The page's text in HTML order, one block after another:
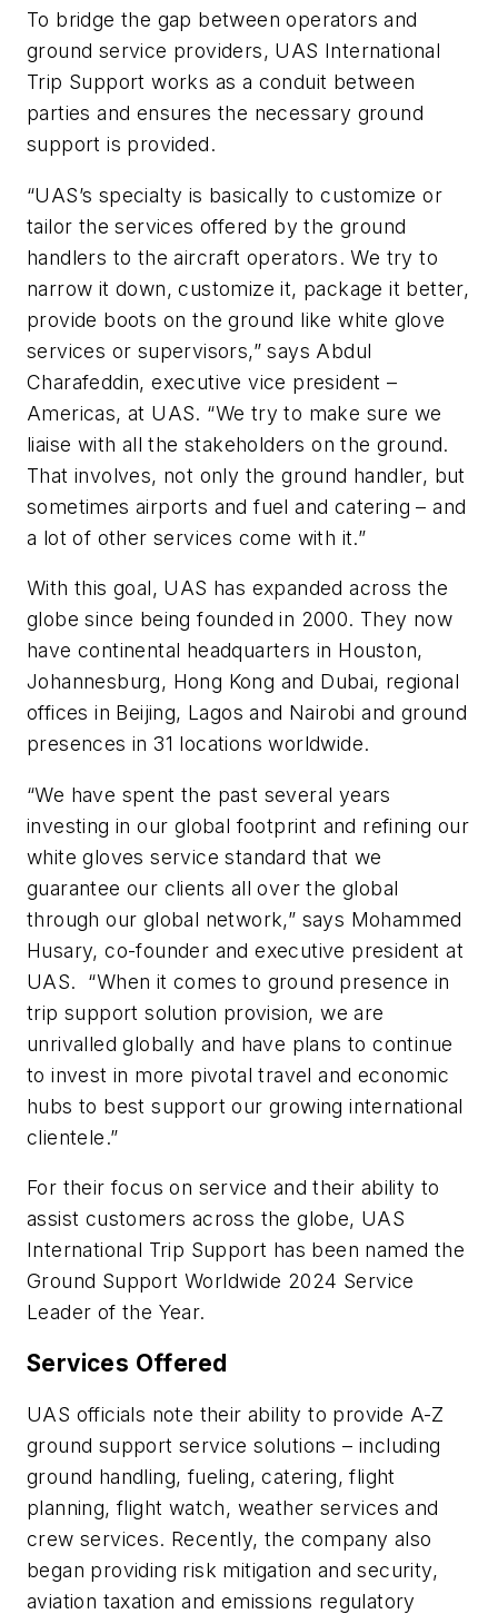
To bridge the gap between operators and
ground service providers, UAS International
Trip Support works as a conduit between
parties and ensures the necessary ground
support is provided.
“UAS’s specialty is basically to customize or
tailor the services offered by the ground
handlers to the aircraft operators. We try to
narrow it down, customize it, package it better,
provide boots on the ground like white glove
services or supervisors,” says Abdul
Charafeddin, executive vice president –
Americas, at UAS. “We try to make sure we
liaise with all the stakeholders on the ground.
That involves, not only the ground handler, but
sometimes airports and fuel and catering – and
a lot of other services come with it.”
With this goal, UAS has expanded across the
globe since being founded in 2000. They now
have continental headquarters in Houston,
Johannesburg, Hong Kong and Dubai, regional
offices in Beijing, Lagos and Nairobi and ground
presences in 31 locations worldwide.
“We have spent the past several years
investing in our global footprint and refining our
white gloves service standard that we
guarantee our clients all over the global
through our global network,” says Mohammed
Husary, co-founder and executive president at
UAS. “When it comes to ground presence in
trip support solution provision, we are
unrivalled globally and have plans to continue
to invest in more pivotal travel and economic
hubs to best support our growing international
clientele.”
For their focus on service and their ability to
assist customers across the globe, UAS
International Trip Support has been named the
Ground Support Worldwide 2024 Service
Leader of the Year.
Services Offered
UAS officials note their ability to provide A-Z
ground support service solutions – including
ground handling, fueling, catering, flight
planning, flight watch, weather services and
crew services. Recently, the company also
began providing risk mitigation and security,
aviation taxation and emissions regulatory